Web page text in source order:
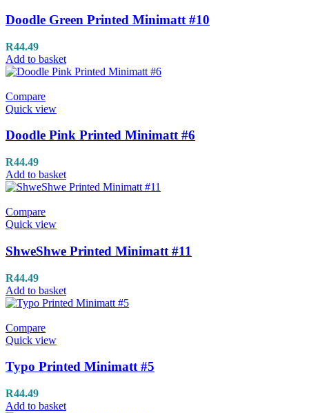
Doodle Green Printed Minimatt #10
R44.49
Add to basket
Compare
Quick view
Doodle Pink Printed Minimatt #6
R44.49
Add to basket
Compare
Quick view
ShweShwe Printed Minimatt #11
R44.49
Add to basket
Compare
Quick view
Typo Printed Minimatt #5
R44.49
Add to basket